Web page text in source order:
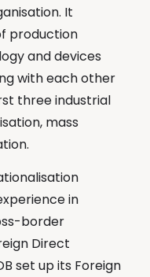
It
production
and devices
with each other
three industrial
mass
in
border
Direct
set up its Foreign